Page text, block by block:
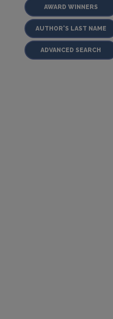
AWARD WINNERS
AUTHOR'S LAST NAME
ADVANCED SEARCH